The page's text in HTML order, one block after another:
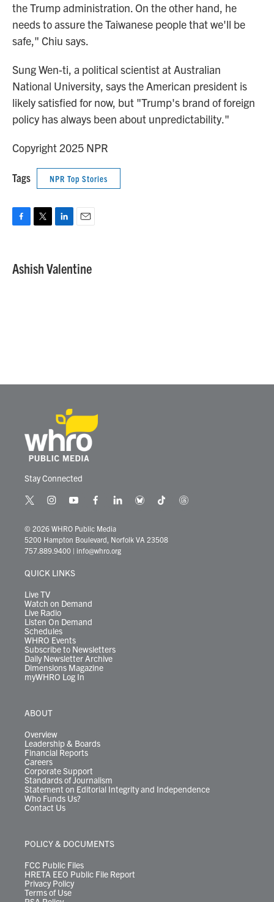
the Trump administration. On the other hand, he
needs to assure the Taiwanese people that we'll be
safe," Chiu says.
Sung Wen-ti, a political scientist at Australian
National University, says the American president is
likely satisfied for now, but "Trump's brand of foreign
policy has always been about unpredictability."
Copyright 2025 NPR
Tags NPR Top Stories
e
b
t
t
k
e
i
l
Ashish Valentine
Stay Connected
t
i
t
t
r
i
s
t
a
r
y
u
t
u
e
f
c
e
b
l
k
e
b
e
t
t
t
© 2026 WHRO Public Media
5200 Hampton Boulevard, Norfolk VA 23508
757.889.9400 | info@whro.org
QUICK LINKS
Live TV
Watch on Demand
Live Radio
Listen On Demand
Schedules
WHRO Events
Subscribe to Newsletters
Daily Newsletter Archive
Dimensions Magazine
myWHRO Log In
ABOUT
Overview
Leadership & Boards
Financial Reports
Careers
Corporate Support
Standards of Journalism
Statement on Editorial Integrity and Independence
Who Funds Us?
Contact Us
POLICY & DOCUMENTS
FCC Public Files
HRETA EEO Public File Report
Privacy Policy
Terms of Use